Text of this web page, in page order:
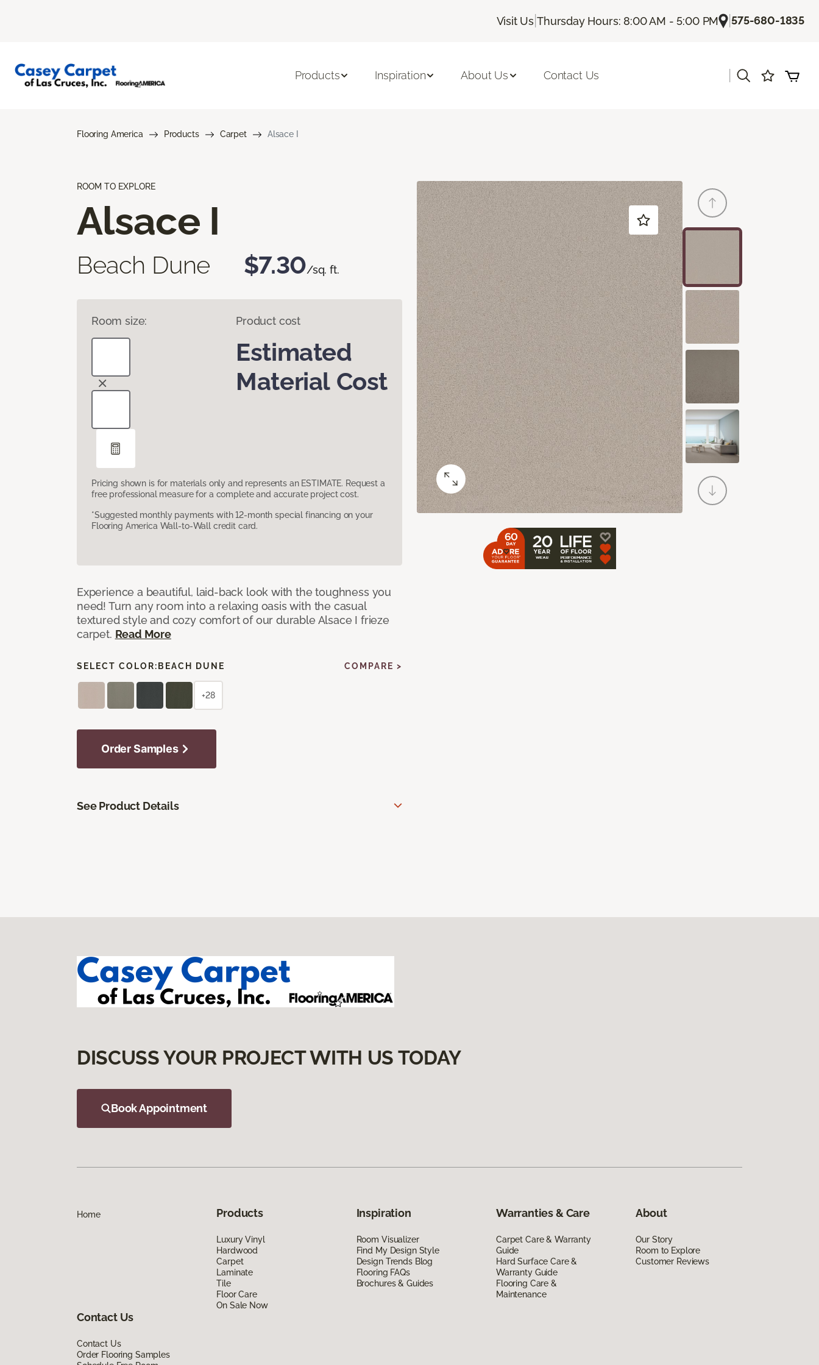
Visit Us |Thursday Hours: 8:00 AM - 5:00 PM |575-680-1835
Products Inspiration About Us Contact Us
Flooring America Products Carpet Alsace I
ROOM TO EXPLORE
Alsace I
Beach Dune $7.30/sq. ft.
Room size: Product cost
Estimated
Material Cost
Pricing shown is for materials only and represents an ESTIMATE. Request a
free professional measure for a complete and accurate project cost.
*Suggested monthly payments with 12-month special financing on your
Flooring America Wall-to-Wall credit card.
Experience a beautiful, laid-back look with the toughness you
need! Turn any room into a relaxing oasis with the casual
textured style and cozy comfort of our durable Alsace I frieze
carpet. Read More
SELECT COLOR: BEACH DUNE COMPARE >
+28
Order Samples
See Product Details
DISCUSS YOUR PROJECT WITH US TODAY
Book Appointment
Home Products
Luxury Vinyl
Hardwood
Carpet
Laminate
Tile
Floor Care
On Sale Now
Inspiration
Room Visualizer
Find My Design Style
Design Trends Blog
Flooring FAQs
Brochures & Guides
Warranties & Care
Carpet Care & Warranty
Guide
Hard Surface Care &
Warranty Guide
Flooring Care &
Maintenance
About
Our Story
Room to Explore
Customer Reviews
Contact Us
Contact Us
Order Flooring Samples